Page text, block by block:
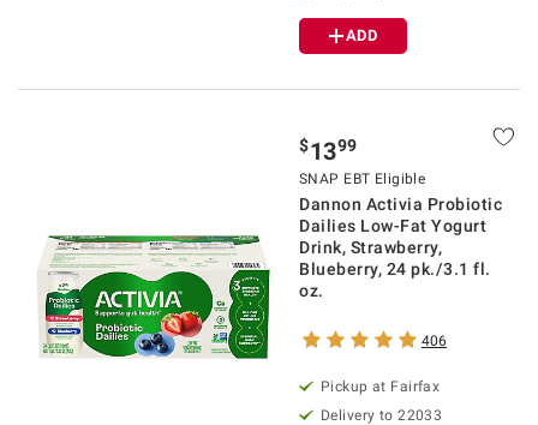
ADD
$1399
SNAP EBT Eligible
Dannon Activia Probiotic
Dailies Low-Fat Yogurt
Drink, Strawberry,
Blueberry, 24 pk./3.1 fl.
oz.
406
Pickup at Fairfax
Delivery to 22033